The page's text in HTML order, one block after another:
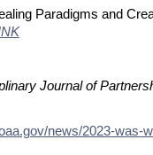
Paradigms and
Journal of
news/2023-was-